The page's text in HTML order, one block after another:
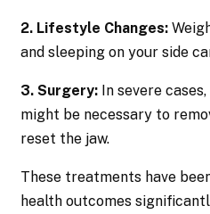
2. Lifestyle Changes:
and sleeping on your side
3. Surgery: In severe
might be necessary to
reset the jaw.
These treatments have
health outcomes